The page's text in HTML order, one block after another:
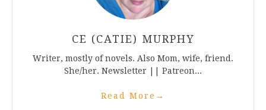
CE (CATIE) MURPHY
Writer, mostly of novels. Also Mom, wife, friend.
She/her. Newsletter || Patreon...
Read More →